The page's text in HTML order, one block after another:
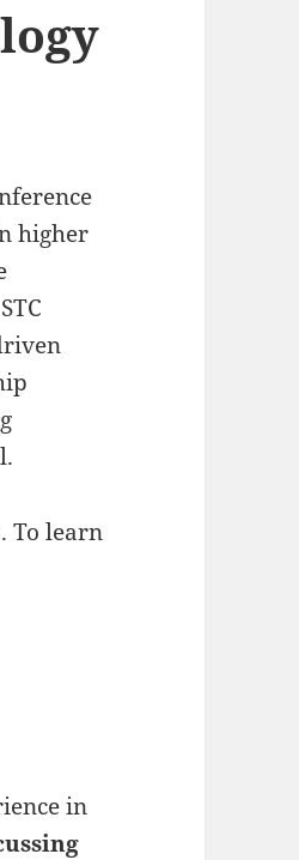
higher
To learn
in